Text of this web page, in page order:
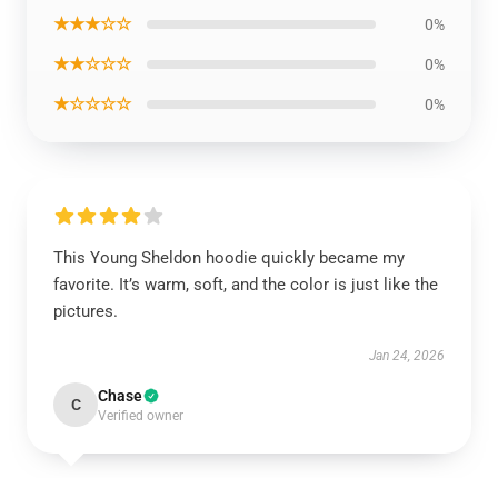
★★★☆☆ 0%
★★☆☆☆ 0%
★☆☆☆☆ 0%
This Young Sheldon hoodie quickly became my
favorite. It’s warm, soft, and the color is just like the
pictures.
Jan 24, 2026
C Chase
Verified owner